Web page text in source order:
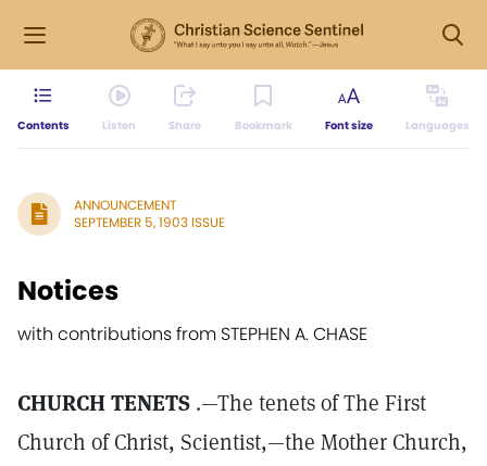
Contents Listen Share Bookmark Font size Languages
ANNOUNCEMENT
SEPTEMBER 5, 1903 ISSUE
Notices
with contributions from STEPHEN A. CHASE
CHURCH TENETS .—The tenets of The First
Church of Christ, Scientist,—the Mother Church,